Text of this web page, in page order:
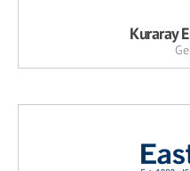
Kuraray